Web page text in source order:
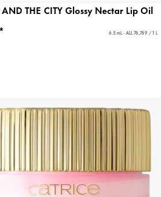
THE CITY Glossy Nectar Lip Oil
6.5 mL - ALL 76,769 / 1 L